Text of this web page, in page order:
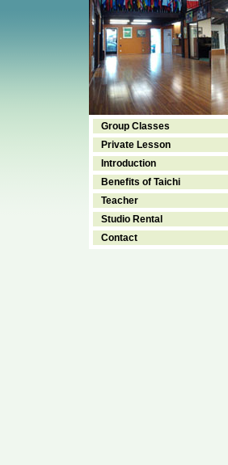
Group Classes
Private Lesson
Introduction
Benefits of Taichi
Teacher
Studio Rental
Contact